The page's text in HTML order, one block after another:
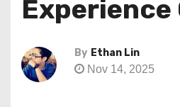
Experience
By Ethan Lin
Nov 14, 2025